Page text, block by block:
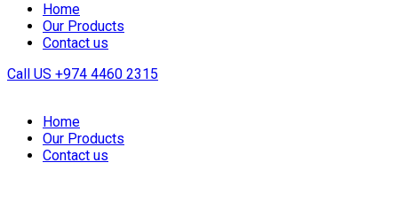
Home
Our Products
Contact us
Call US +974 4460 2315‬‬‬
Home
Our Products
Contact us